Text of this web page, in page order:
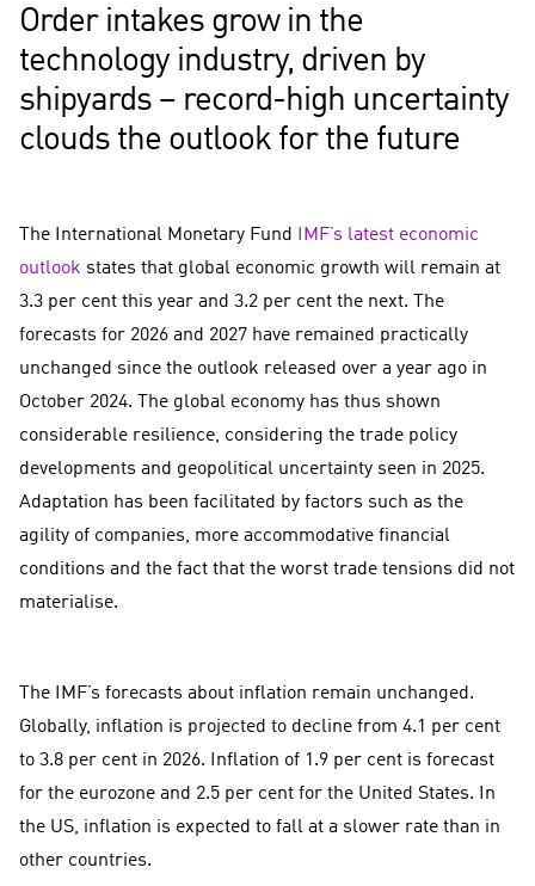
Order intakes grow in the
technology industry, driven by
shipyards – record-high uncertainty
clouds the outlook for the future
The International Monetary Fund
IMF’s latest economic
outlook states that global economic growth will remain at
3.3 per cent this year and 3.2 per cent the next. The
forecasts for 2026 and 2027 have remained practically
unchanged since the outlook released over a year ago in
October 2024. The global economy has thus shown
considerable resilience, considering the trade policy
developments and geopolitical uncertainty seen in 2025.
Adaptation has been facilitated by factors such as the
agility of companies, more accommodative financial
conditions and the fact that the worst trade tensions did not
materialise.
The IMF’s forecasts about inflation remain unchanged.
Globally, inflation is projected to decline from 4.1 per cent
to 3.8 per cent in 2026. Inflation of 1.9 per cent is forecast
for the eurozone and 2.5 per cent for the United States. In
the US, inflation is expected to fall at a slower rate than in
other countries.